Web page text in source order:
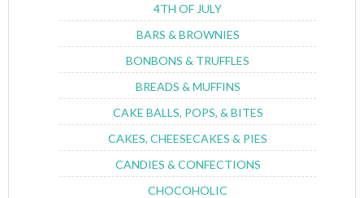
4TH OF JULY
BARS & BROWNIES
BONBONS & TRUFFLES
BREADS & MUFFINS
CAKE BALLS, POPS, & BITES
CAKES, CHEESECAKES & PIES
CANDIES & CONFECTIONS
CHOCOHOLIC